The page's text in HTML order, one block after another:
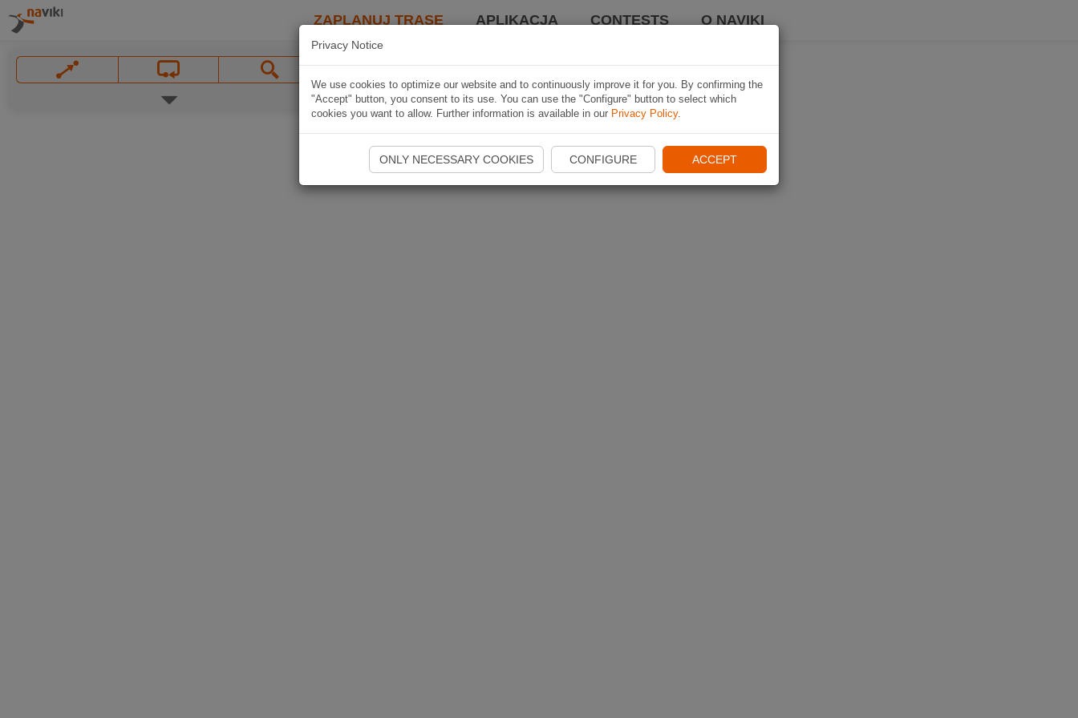
ZAPLANUJ TRASĘ APLIKACJA CONTESTS O NAVIKI
Privacy Notice
We use cookies to optimize our website and to continuously improve it for you. By confirming the
"Accept" button, you consent to its use. You can use the "Configure" button to select which
cookies you want to allow. Further information is available in our Privacy Policy.
ONLY NECESSARY COOKIES CONFIGURE ACCEPT